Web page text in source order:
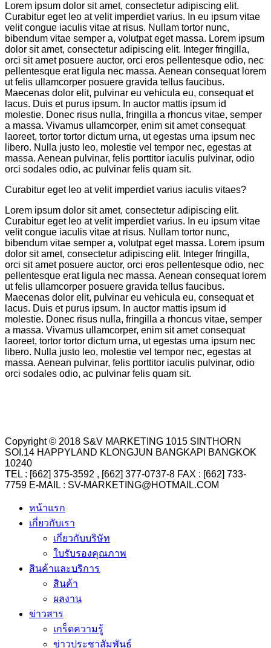
Lorem ipsum dolor sit amet, consectetur adipiscing elit.
Curabitur eget leo at velit imperdiet varius. In eu ipsum vitae
velit congue iaculis vitae at risus. Nullam tortor nunc,
bibendum vitae semper a, volutpat eget massa. Lorem ipsum
dolor sit amet, consectetur adipiscing elit. Integer fringilla,
orci sit amet posuere auctor, orci eros pellentesque odio, nec
pellentesque erat ligula nec massa. Aenean consequat lorem
ut felis ullamcorper posuere gravida tellus faucibus.
Maecenas dolor elit, pulvinar eu vehicula eu, consequat et
lacus. Duis et purus ipsum. In auctor mattis ipsum id
molestie. Donec risus nulla, fringilla a rhoncus vitae, semper
a massa. Vivamus ullamcorper, enim sit amet consequat
laoreet, tortor tortor dictum urna, ut egestas urna ipsum nec
libero. Nulla justo leo, molestie vel tempor nec, egestas at
massa. Aenean pulvinar, felis porttitor iaculis pulvinar, odio
orci sodales odio, ac pulvinar felis quam sit.
Curabitur eget leo at velit imperdiet varius iaculis vitaes?
Lorem ipsum dolor sit amet, consectetur adipiscing elit.
Curabitur eget leo at velit imperdiet varius. In eu ipsum vitae
velit congue iaculis vitae at risus. Nullam tortor nunc,
bibendum vitae semper a, volutpat eget massa. Lorem ipsum
dolor sit amet, consectetur adipiscing elit. Integer fringilla,
orci sit amet posuere auctor, orci eros pellentesque odio, nec
pellentesque erat ligula nec massa. Aenean consequat lorem
ut felis ullamcorper posuere gravida tellus faucibus.
Maecenas dolor elit, pulvinar eu vehicula eu, consequat et
lacus. Duis et purus ipsum. In auctor mattis ipsum id
molestie. Donec risus nulla, fringilla a rhoncus vitae, semper
a massa. Vivamus ullamcorper, enim sit amet consequat
laoreet, tortor tortor dictum urna, ut egestas urna ipsum nec
libero. Nulla justo leo, molestie vel tempor nec, egestas at
massa. Aenean pulvinar, felis porttitor iaculis pulvinar, odio
orci sodales odio, ac pulvinar felis quam sit.
Copyright © 2018 S&V MARKETING 1015 SINTHORN
SOI.14 HAPPYLAND KLONGJUN BANGKAPI BANGKOK
10240
TEL : [662] 375-3592 , [662] 377-0737-8 FAX : [662] 733-
7759 E-MAIL : SV-MARKETING@HOTMAIL.COM
หน้าแรก
เกี่ยวกับเรา
เกี่ยวกับบริษัท
ใบรับรองคุณภาพ
สินค้าและบริการ
สินค้า
ผลงาน
ข่าวสาร
เกร็ดความรู้
ข่าวประชาสัมพันธ์